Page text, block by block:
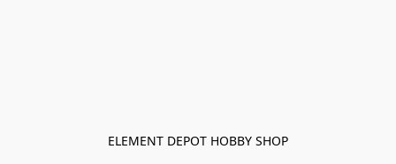
ELEMENT DEPOT HOBBY SHOP